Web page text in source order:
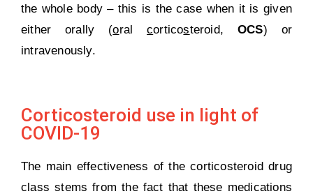
the whole body – this is the case when it is given
either orally (oralcorticosteroid, OCS) or
intravenously.
Corticosteroid use in light of
COVID-19
The main effectiveness of the corticosteroid drug
class stems from the fact that these medications